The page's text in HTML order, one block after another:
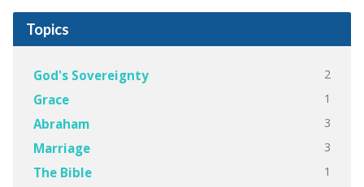
Topics
God's Sovereignty 2
Grace 1
Abraham 3
Marriage 3
The Bible 1